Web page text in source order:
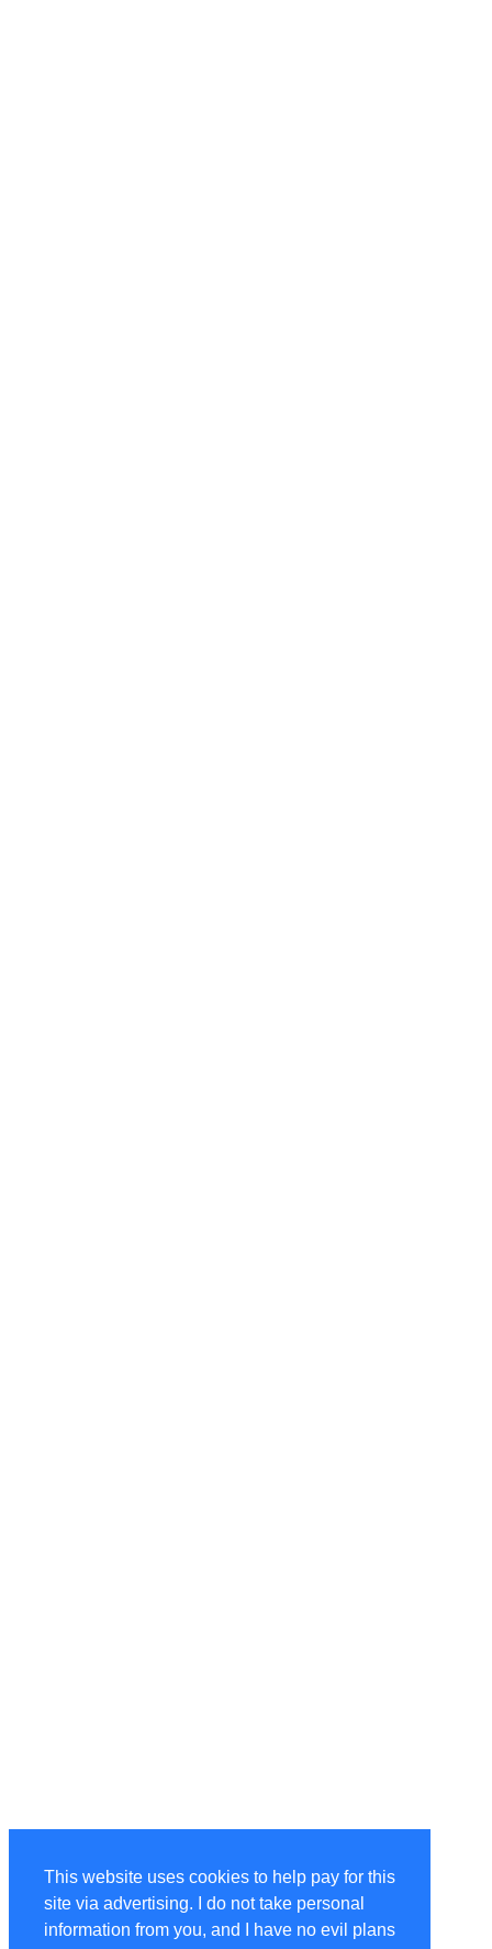
This website uses cookies to help pay for this
site via advertising. I do not take personal
information from you, and I have no evil plans